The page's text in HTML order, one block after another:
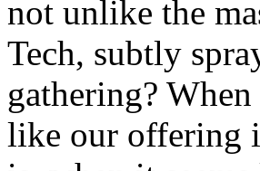
not unlike the
Tech, subtly
gathering?
like our offering